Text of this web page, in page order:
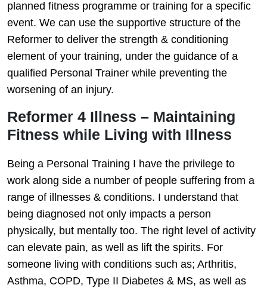
planned fitness programme or training for a specific
event. We can use the supportive structure of the
Reformer to deliver the strength & conditioning
element of your training, under the guidance of a
qualified Personal Trainer while preventing the
worsening of an injury.
Reformer 4 Illness – Maintaining
Fitness while Living with Illness
Being a Personal Training I have the privilege to
work along side a number of people suffering from a
range of illnesses & conditions. I understand that
being diagnosed not only impacts a person
physically, but mentally too. The right level of activity
can elevate pain, as well as lift the spirits. For
someone living with conditions such as; Arthritis,
Asthma, COPD, Type II Diabetes & MS, as well as